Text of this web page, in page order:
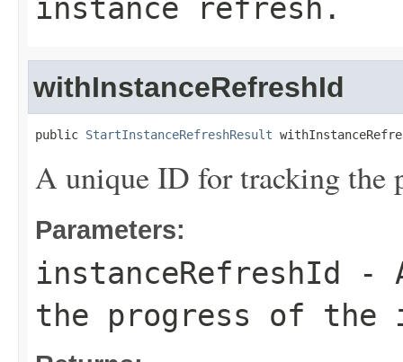
instance refresh.
withInstanceRefreshId
public StartInstanceRefreshResult
A unique ID for tracking the
Parameters:
instanceRefreshId
-
the progress of the